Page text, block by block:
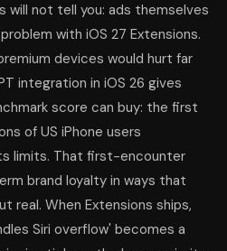
will not tell you: ads themselves
with iOS 27 Extensions.
devices would hurt far
integration in iOS 26 gives
score can buy: the first
of US iPhone users
limits. That first-encounter
brand loyalty in ways that
real. When Extensions ships,
Siri overflow' becomes a